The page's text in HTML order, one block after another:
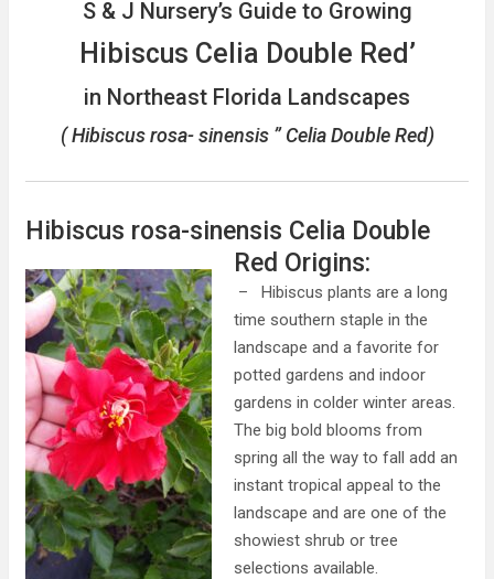
S & J Nursery’s Guide to Growing
Hibiscus Celia Double Red’
in Northeast Florida Landscapes
( Hibiscus rosa- sinensis ” Celia Double Red)
Hibiscus rosa-sinensis Celia Double
Red Origins:
– Hibiscus plants are a long
time southern staple in the
landscape and a favorite for
potted gardens and indoor
gardens in colder winter areas.
The big bold blooms from
spring all the way to fall add an
instant tropical appeal to the
landscape and are one of the
showiest shrub or tree
selections available.